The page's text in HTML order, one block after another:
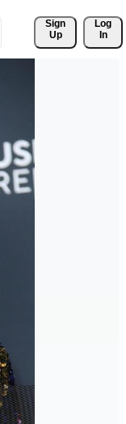
Sign
Up
Log
In